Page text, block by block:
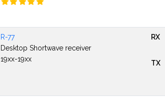
R-77
Desktop Shortwave receiver
19xx-19xx
RX
TX